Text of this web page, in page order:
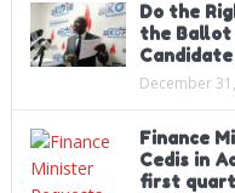
Do the
the Ballot
December
Finance
Cedis in
first